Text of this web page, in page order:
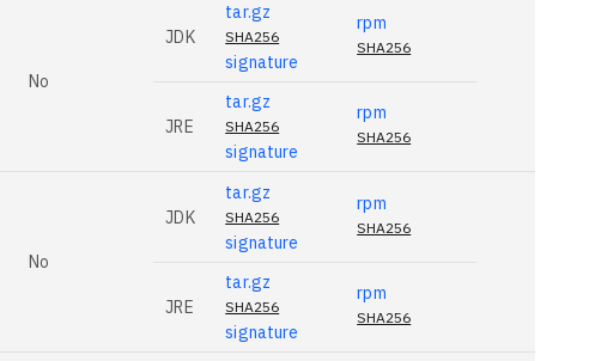
No
JDK
tar.gz
SHA256
signature
rpm
SHA256
JRE
tar.gz
SHA256
signature
rpm
SHA256
No
JDK
tar.gz
SHA256
signature
rpm
SHA256
JRE
tar.gz
SHA256
signature
rpm
SHA256